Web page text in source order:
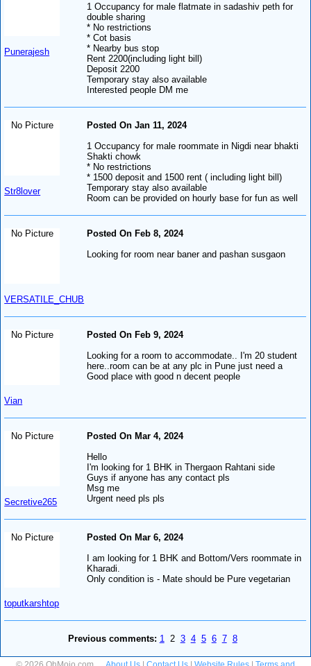
Punerajesh
1 Occupancy for male flatmate in sadashiv peth for
double sharing
* No restrictions
* Cot basis
* Nearby bus stop
Rent 2200(including light bill)
Deposit 2200
Temporary stay also available
Interested people DM me
No Picture
Str8lover
Posted On Jan 11, 2024
1 Occupancy for male roommate in Nigdi near bhakti
Shakti chowk
* No restrictions
* 1500 deposit and 1500 rent ( including light bill)
Temporary stay also available
Room can be provided on hourly base for fun as well
No Picture
VERSATILE_CHUB
Posted On Feb 8, 2024
Looking for room near baner and pashan susgaon
No Picture
Vian
Posted On Feb 9, 2024
Looking for a room to accommodate.. I'm 20 student
here..room can be at any plc in Pune just need a
Good place with good n decent people
No Picture
Secretive265
Posted On Mar 4, 2024
Hello
I'm looking for 1 BHK in Thergaon Rahtani side
Guys if anyone has any contact pls
Msg me
Urgent need pls pls
No Picture
toputkarshtop
Posted On Mar 6, 2024
I am looking for 1 BHK and Bottom/Vers roommate in
Kharadi.
Only condition is - Mate should be Pure vegetarian
Previous comments: 1 2 3 4 5 6 7 8